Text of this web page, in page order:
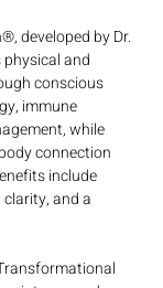
developed by Dr.
and
conscious
immune
while
connection
include
and a